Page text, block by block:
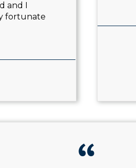
and I
fortunate